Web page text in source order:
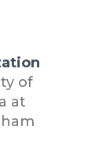
of
at